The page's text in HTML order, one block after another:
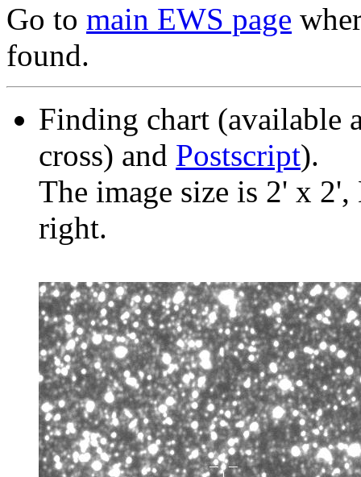
Go to main EWS page
found.
Finding chart (available
cross) and Postscript).
The image size is 2' x
right.